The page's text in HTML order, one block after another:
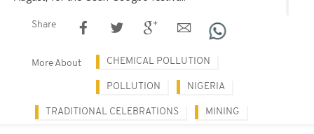
Share
More About CHEMICAL POLLUTION
POLLUTION NIGERIA
TRADITIONAL CELEBRATIONS MINING